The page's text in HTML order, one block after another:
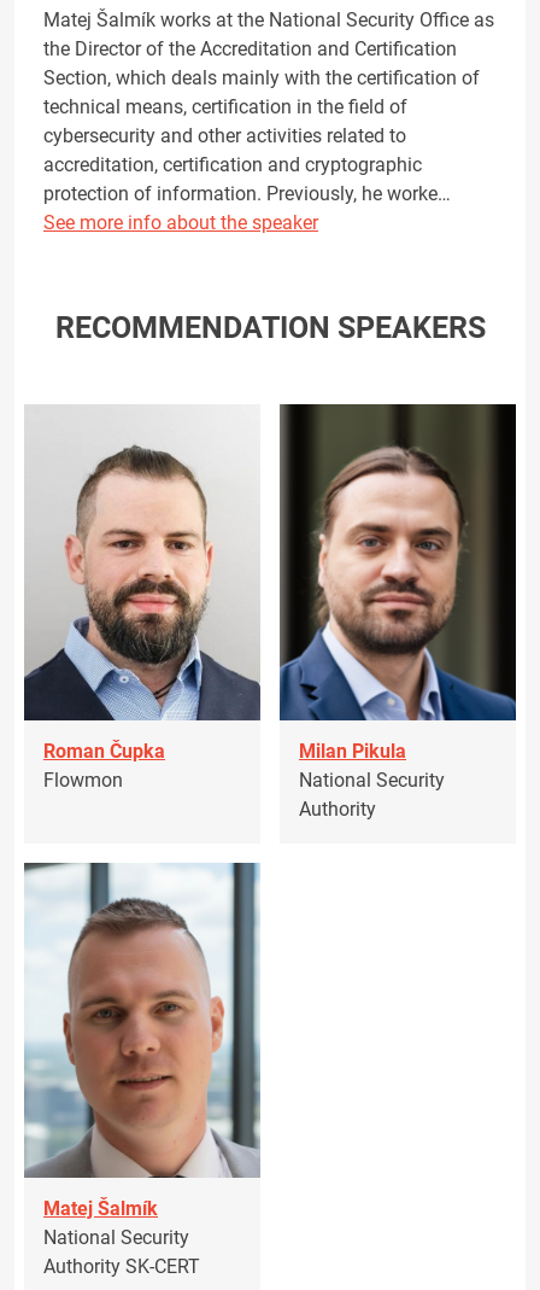
Matej Šalmík works at the National Security Office as
the Director of the Accreditation and Certification
Section, which deals mainly with the certification of
technical means, certification in the field of
cybersecurity and other activities related to
accreditation, certification and cryptographic
protection of information. Previously, he worke…
See more info about the speaker
RECOMMENDATION SPEAKERS
Roman Čupka
Flowmon
Milan Pikula
National Security
Authority
Matej Šalmík
National Security
Authority SK-CERT